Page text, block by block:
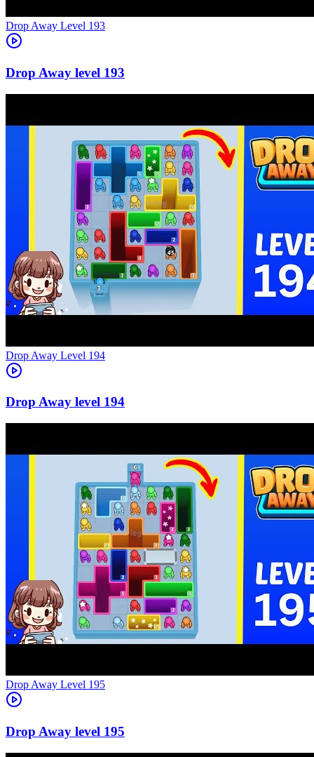
Level 193
193
Level 194
194
Level 195
195